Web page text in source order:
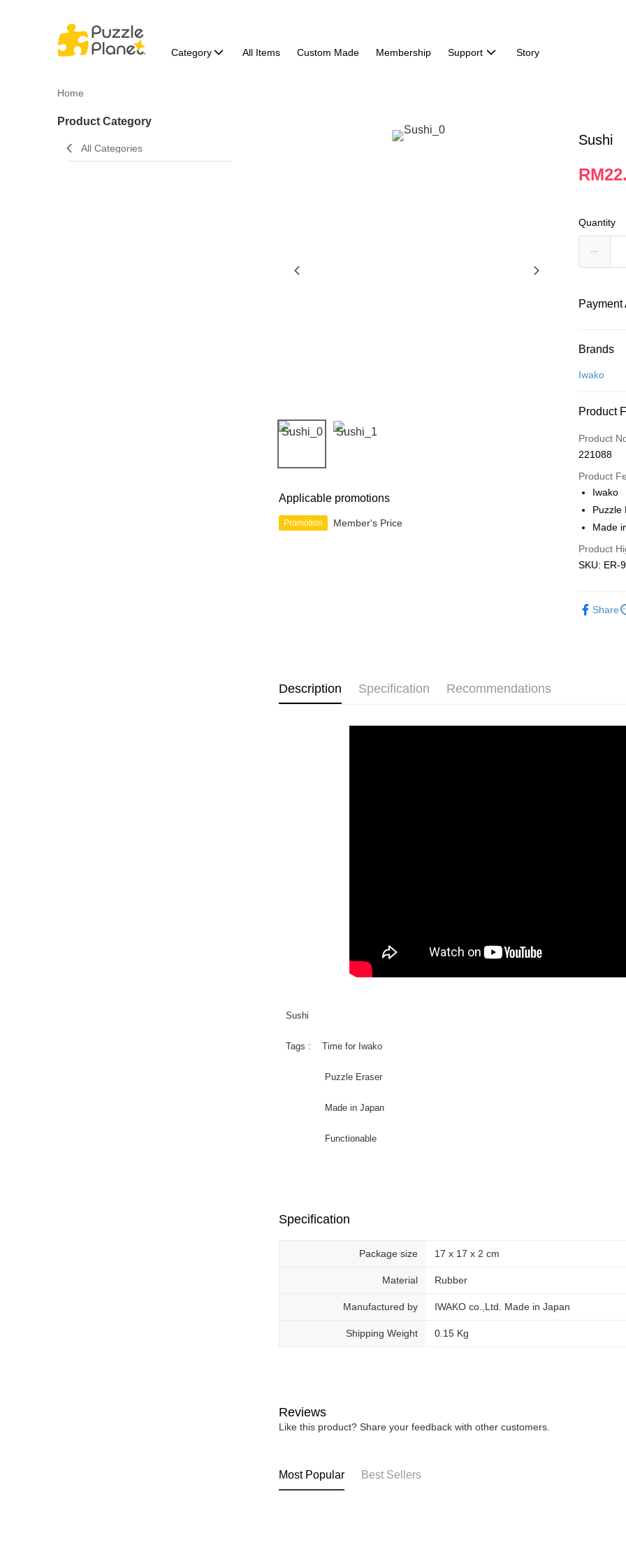
Category All Items Custom Made Membership Support Story
Home
Product Category
All Categories
Applicable promotions
Promotion Member's Price
Sushi
Quantity
Credit
More info
Leong
Touch 'n
GrabPay
Free
Brands
Iwako
Product
Product
221088
Product
Iwako
Puzzle
Made
Product
SKU: ER-
Share
Description Specification Recommendations
Sushi
Tags : Time for Iwako
Puzzle Eraser
Made in Japan
Functionable
Specification
Package size 17 x 17 x 2 cm
Material Rubber
Manufactured by IWAKO co.,Ltd. Made in Japan
Shipping Weight 0.15 Kg
Reviews
Like this product? Share your feedback with other customers.
Most Popular Best Sellers